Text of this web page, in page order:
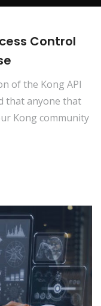
Control
of the Kong API
that anyone that
Kong community